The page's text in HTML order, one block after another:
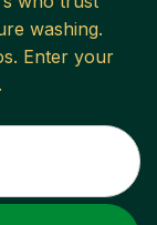
washing.
Enter your